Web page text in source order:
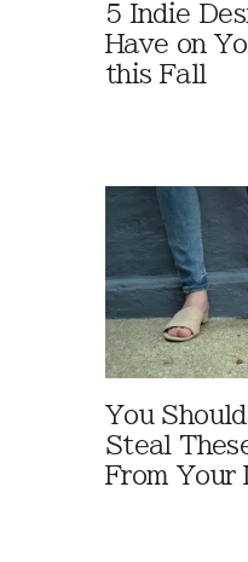
5 Indie
Have on
this Fall
You
Steal
From Your